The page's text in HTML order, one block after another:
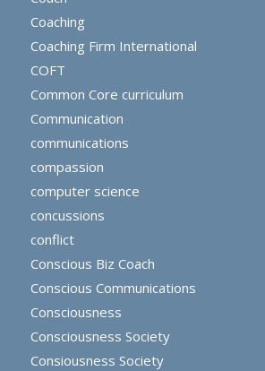
Coaching
Coaching Firm International
COFT
Common Core curriculum
Communication
communications
compassion
computer science
concussions
conflict
Conscious Biz Coach
Conscious Communications
Consciousness
Consciousness Society
Consiousness Society